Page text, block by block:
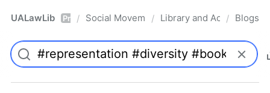
UALawLib Pro / Social Movements & the Law
/ Library and Academic
/ Blogs